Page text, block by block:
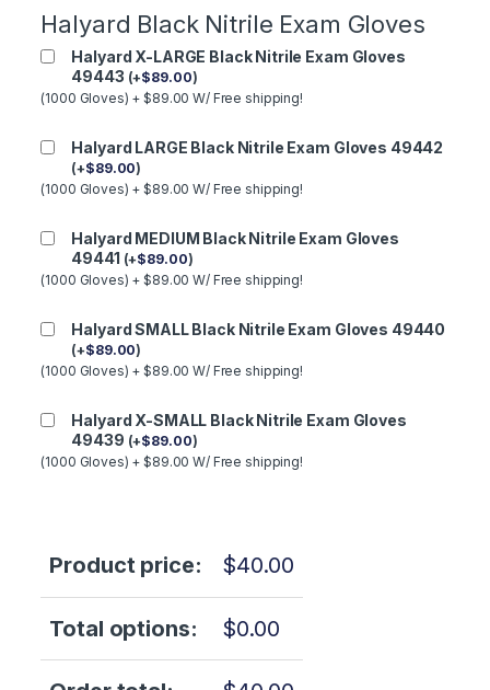
Halyard Black Nitrile Exam Gloves
Halyard X-LARGE Black Nitrile Exam Gloves
49443 (+$89.00)
(1000 Gloves) + $89.00 W/ Free shipping!
Halyard LARGE Black Nitrile Exam Gloves 49442
(+$89.00)
(1000 Gloves) + $89.00 W/ Free shipping!
Halyard MEDIUM Black Nitrile Exam Gloves
49441 (+$89.00)
(1000 Gloves) + $89.00 W/ Free shipping!
Halyard SMALL Black Nitrile Exam Gloves 49440
(+$89.00)
(1000 Gloves) + $89.00 W/ Free shipping!
Halyard X-SMALL Black Nitrile Exam Gloves
49439 (+$89.00)
(1000 Gloves) + $89.00 W/ Free shipping!
Product price: $40.00
Total options: $0.00